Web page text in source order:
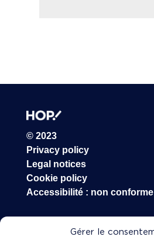
Gérer le
© 2023
Privacy policy
Legal notices
Cookie policy
Accessibilité : non conforme